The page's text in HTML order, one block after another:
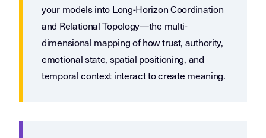
your models into Long-Horizon Coordination
and Relational Topology—the multi-
dimensional mapping of how trust, authority,
emotional state, spatial positioning, and
temporal context interact to create meaning.